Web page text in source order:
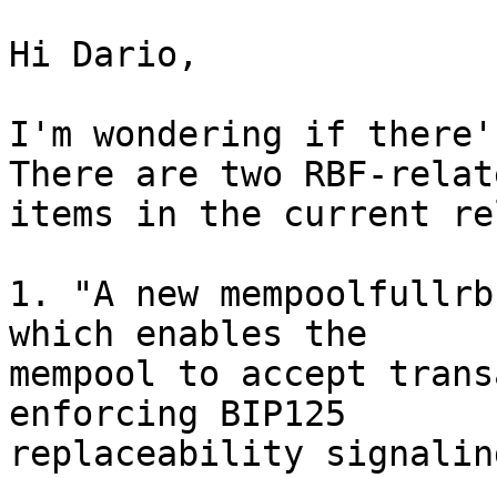
Hi Dario,
I'm wondering if
There are two RBF-
items in the current
1. "A new
which enables the
mempool to accept
enforcing BIP125
replaceability